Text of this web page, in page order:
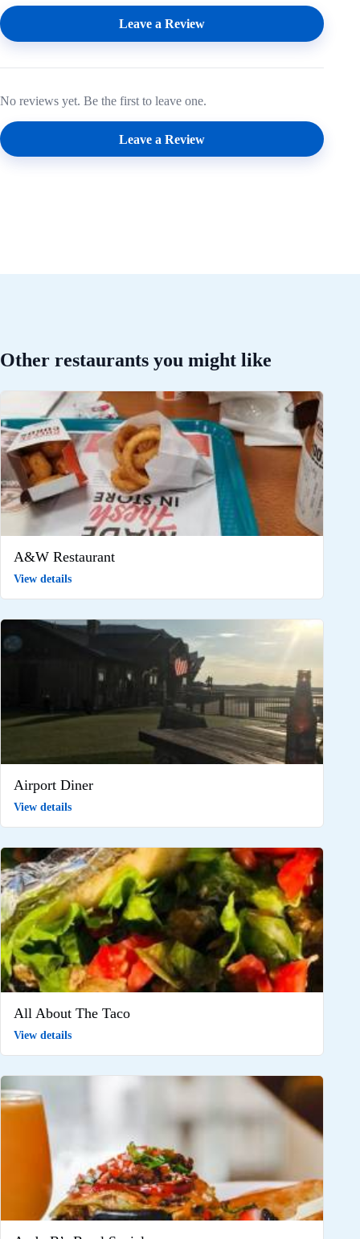
Leave a Review
No reviews yet. Be the first to leave one.
Leave a Review
Other restaurants you might like
A&W Restaurant
View details
Airport Diner
View details
All About The Taco
View details